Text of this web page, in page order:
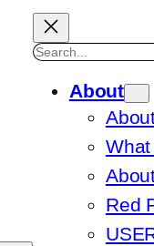
Search
About
Red